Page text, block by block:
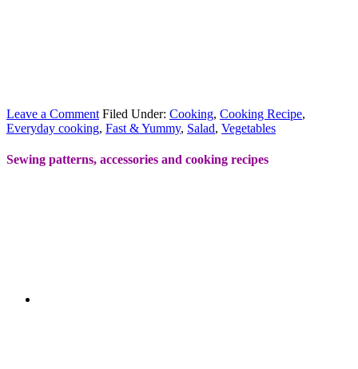
Leave a Comment Filed Under: Cooking, Cooking Recipe,
Everyday cooking, Fast & Yummy, Salad, Vegetables
Sewing patterns, accessories and cooking recipes